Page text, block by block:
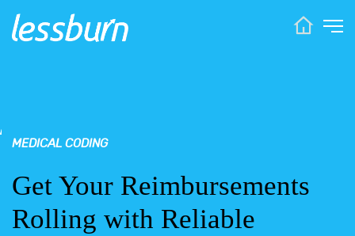
MEDICAL CODING
Get Your Reimbursements
Rolling with Reliable